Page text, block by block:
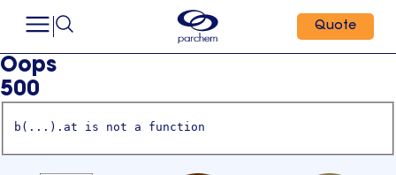
Quote
Oops
500
b(...).at is not a function